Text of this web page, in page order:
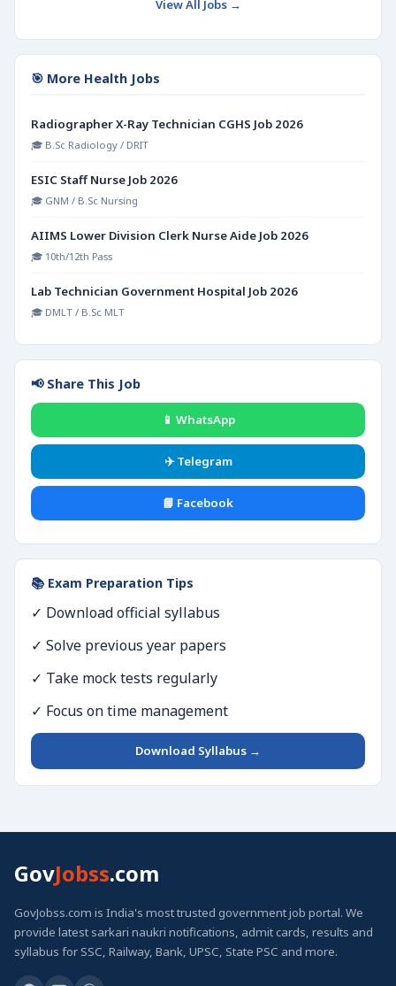
View All Jobs →
🎯 More Health Jobs
Radiographer X-Ray Technician CGHS Job 2026
🎓 B.Sc Radiology / DRIT
ESIC Staff Nurse Job 2026
🎓 GNM / B.Sc Nursing
AIIMS Lower Division Clerk Nurse Aide Job 2026
🎓 10th/12th Pass
Lab Technician Government Hospital Job 2026
🎓 DMLT / B.Sc MLT
📢 Share This Job
📱 WhatsApp
✈️ Telegram
📘 Facebook
📚 Exam Preparation Tips
✓ Download official syllabus
✓ Solve previous year papers
✓ Take mock tests regularly
✓ Focus on time management
Download Syllabus →
GovJobss.com
GovJobss.com is India's most trusted government job portal. We
provide latest sarkari naukri notifications, admit cards, results and
syllabus for SSC, Railway, Bank, UPSC, State PSC and more.